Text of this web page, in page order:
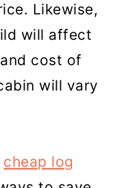
Likewise,
will affect
cost of
will vary
cheap log